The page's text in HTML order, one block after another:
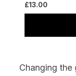
£13.00
Changing the